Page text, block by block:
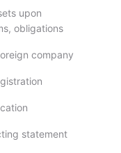
upon
obligations
company
statement